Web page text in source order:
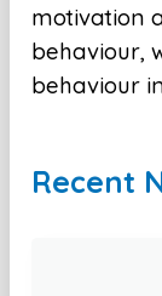
motivation
behaviour,
behaviour
Recent